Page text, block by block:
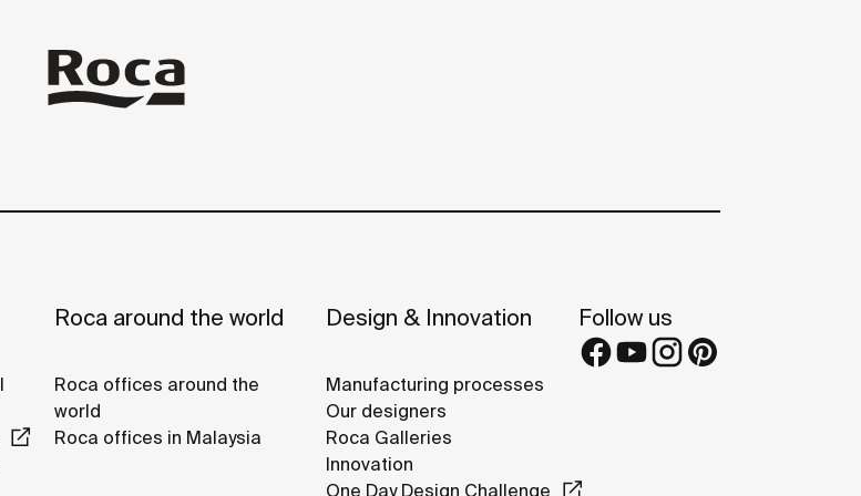
Roca around the world
Roca offices around the
world
Roca offices in Malaysia
Design & Innovation
Manufacturing processes
Our designers
Roca Galleries
Innovation
One Day Design Challenge
Follow us